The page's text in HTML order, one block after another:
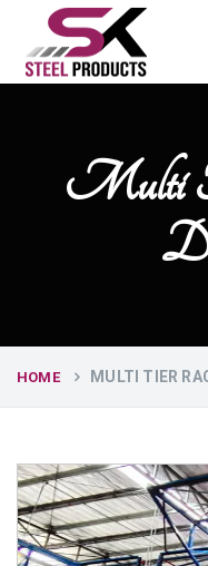
Multi
HOME MULTI TIER